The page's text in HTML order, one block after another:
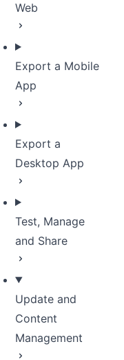
Web
Export a Mobile
App
Export a
Desktop App
Test, Manage
and Share
Update and
Content
Management